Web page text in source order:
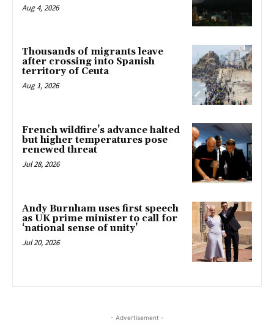
Aug 4, 2026
Thousands of migrants leave
after crossing into Spanish
territory of Ceuta
Aug 1, 2026
French wildfire’s advance halted
but higher temperatures pose
renewed threat
Jul 28, 2026
Andy Burnham uses first speech
as UK prime minister to call for
‘national sense of unity’
Jul 20, 2026
- Advertisement -